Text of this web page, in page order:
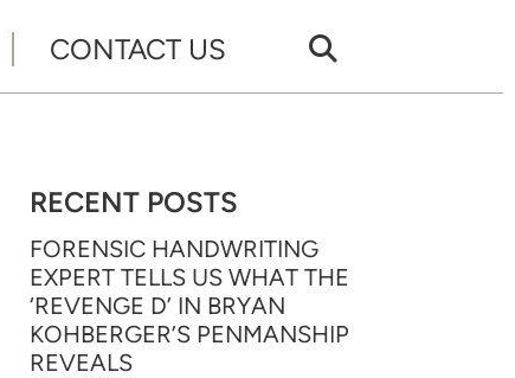
CONTACT US
RECENT POSTS
FORENSIC HANDWRITING
EXPERT TELLS US WHAT THE
‘REVENGE D’ IN BRYAN
KOHBERGER’S PENMANSHIP
REVEALS